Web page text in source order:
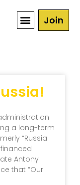
Join
a long-term
“Russia
Antony
that “Our